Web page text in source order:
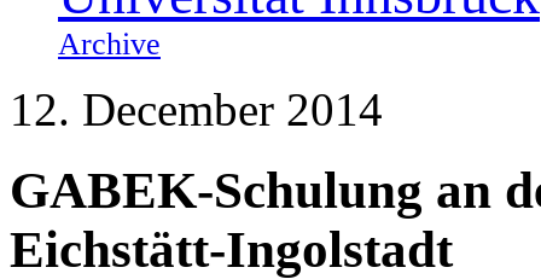
Archive
12. December 2014
GABEK-Schulung an
Eichstätt-Ingolstadt